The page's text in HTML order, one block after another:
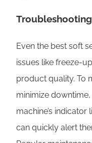
Even the best soft
issues like freeze-
product quality. To
minimize
machine’s
can quickly alert